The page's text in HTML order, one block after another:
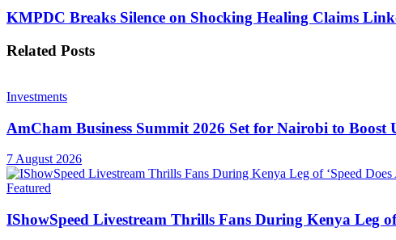
KMPDC Breaks Silence on Shocking Healing Claims
Related Posts
Investments
AmCham Business Summit 2026 Set for Nairobi to Boost
7 August 2026
Featured
IShowSpeed Livestream Thrills Fans During Kenya Leg of